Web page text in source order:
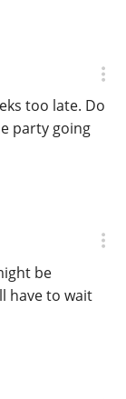
too late. Do
party going
be
have to wait